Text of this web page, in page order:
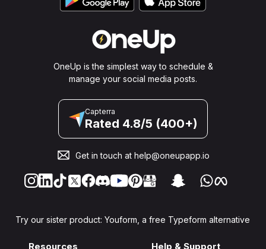
OneUp is the simplest way to schedule &
manage your social media posts.
Capterra
Rated 4.8/5 (400+)
Get in touch at help@oneupapp.io
Try our sister product: Youform, a free Typeform alternative
Resources Help & Support